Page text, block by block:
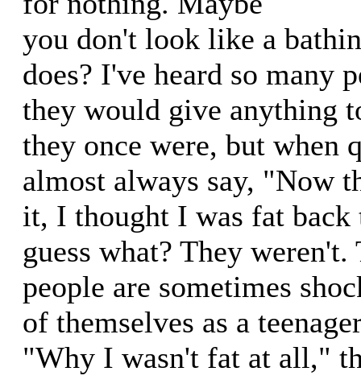
you don't look like a
does? I've heard so many
they would give anything
they once were, but when
almost always say, "Now
it, I thought I was fat back
guess what? They weren't.
people are sometimes
of themselves as a
"Why I wasn't fat at all,"